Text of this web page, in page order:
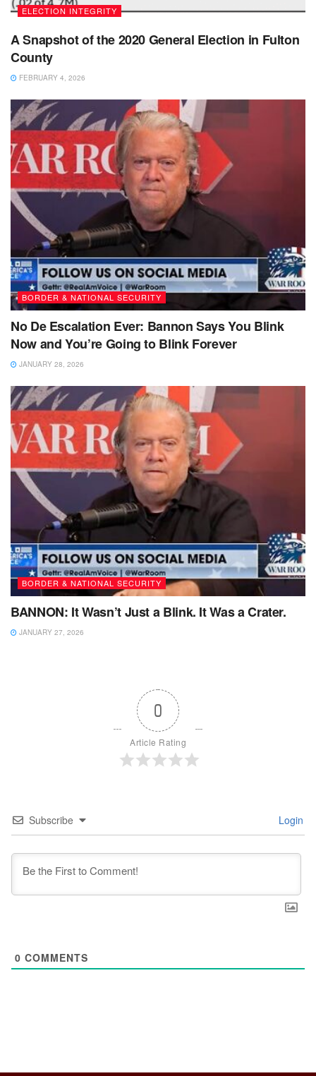
ELECTION INTEGRITY
A Snapshot of the 2020 General Election in Fulton
County
FEBRUARY 4, 2026
BORDER & NATIONAL SECURITY
No De Escalation Ever: Bannon Says You Blink
Now and You’re Going to Blink Forever
JANUARY 28, 2026
BORDER & NATIONAL SECURITY
BANNON: It Wasn’t Just a Blink. It Was a Crater.
JANUARY 27, 2026
0
Article Rating
Subscribe Login
0 COMMENTS